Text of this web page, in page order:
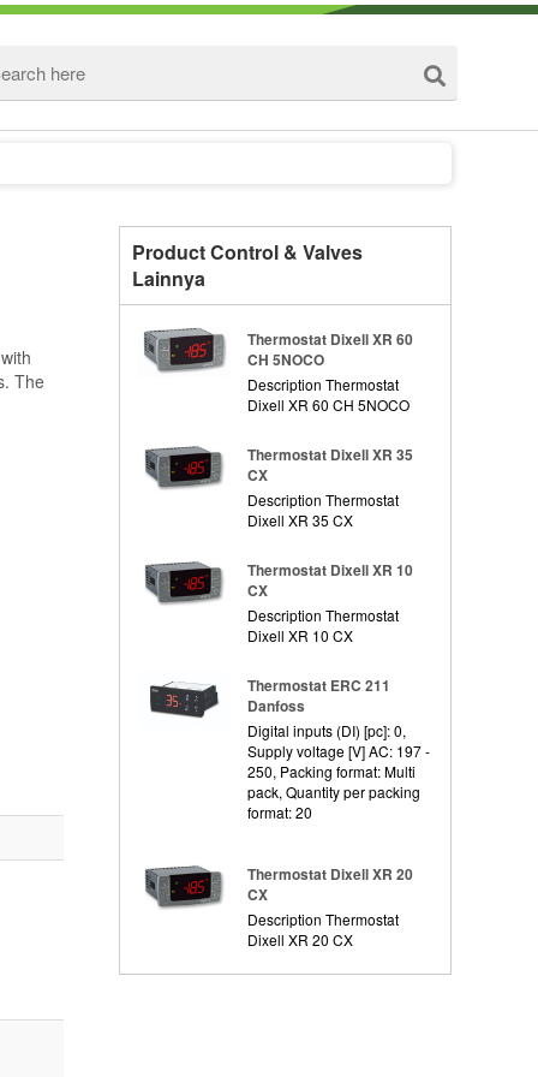
The
Product Control & Valves
Lainnya
Thermostat Dixell XR 60
CH 5NOCO
Description Thermostat
Dixell XR 60 CH 5NOCO
Thermostat Dixell XR 35
CX
Description Thermostat
Dixell XR 35 CX
Thermostat Dixell XR 10
CX
Description Thermostat
Dixell XR 10 CX
Thermostat ERC 211
Danfoss
Digital inputs (DI) [pc]: 0,
Supply voltage [V] AC: 197 -
250, Packing format: Multi
pack, Quantity per packing
format: 20
Thermostat Dixell XR 20
CX
Description Thermostat
Dixell XR 20 CX